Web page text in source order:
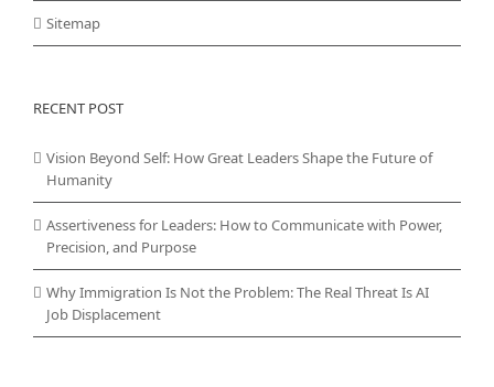
Sitemap
RECENT POST
Vision Beyond Self: How Great Leaders Shape the Future of
Humanity
Assertiveness for Leaders: How to Communicate with Power,
Precision, and Purpose
Why Immigration Is Not the Problem: The Real Threat Is AI
Job Displacement